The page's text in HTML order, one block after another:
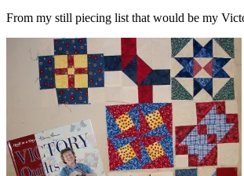
From my still piecing list that would be my